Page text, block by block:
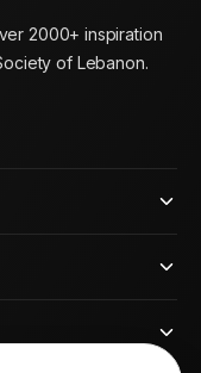
2000+ inspiration
of Lebanon.